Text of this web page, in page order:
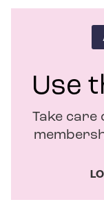
s
w
w
n
d
Use
Take